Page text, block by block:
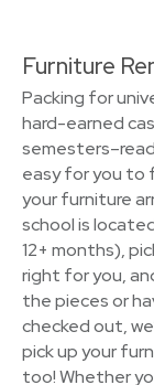
Furniture
Packing for
hard-earned
easy for you to
your furniture
school is
12+ months),
right for you,
the pieces or
checked out,
pick up your
too! Whether